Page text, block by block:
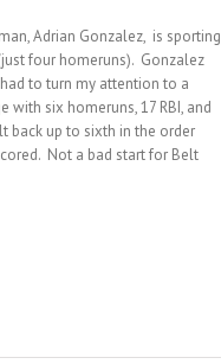
Adrian Gonzalez, is sporting
four homeruns). Gonzalez
to turn my attention to a
six homeruns, 17 RBI, and
back up to sixth in the order
Not a bad start for Belt